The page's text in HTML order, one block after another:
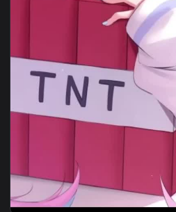
View iphone wallpaper naruto